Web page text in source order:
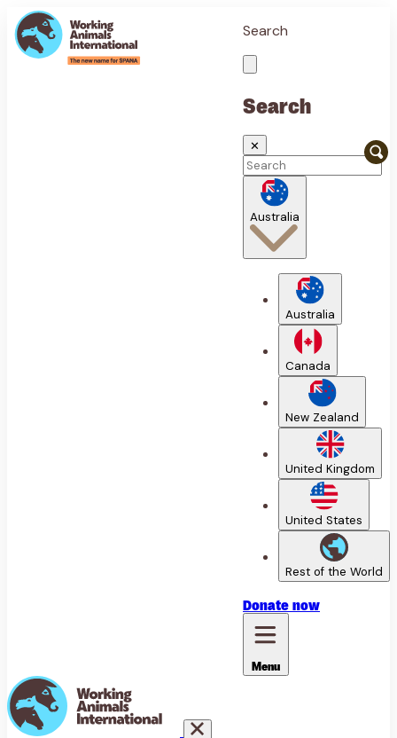
Search
Search
✕
Australia
Australia
Canada
New Zealand
United Kingdom
United States
Rest of the World
Donate now
Menu